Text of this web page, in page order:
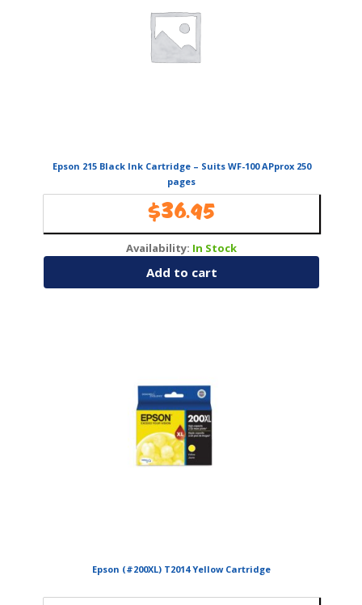
Epson 215 Black Ink Cartridge – Suits WF-100 APprox 250
pages
$36.95
Availability: In Stock
Add to cart
Epson (#200XL) T2014 Yellow Cartridge